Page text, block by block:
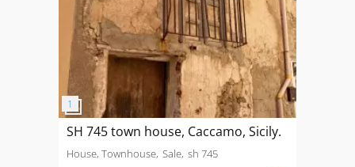
SH 745 town house, Caccamo, Sicily.
House, Townhouse Sale sh 745